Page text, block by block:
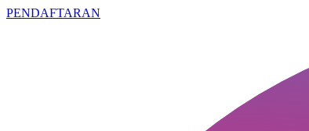
PENDAFTARAN